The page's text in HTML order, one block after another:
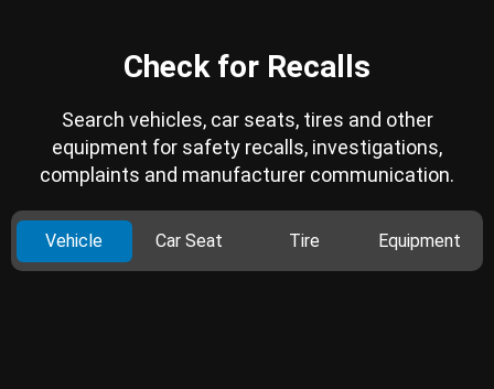
Check for Recalls
Search vehicles, car seats, tires and other
equipment for safety recalls, investigations,
complaints and manufacturer communication.
Vehicle Car Seat Tire Equipment